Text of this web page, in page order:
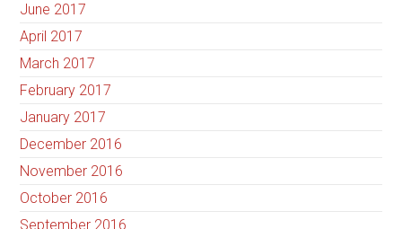
June 2017
April 2017
March 2017
February 2017
January 2017
December 2016
November 2016
October 2016
September 2016